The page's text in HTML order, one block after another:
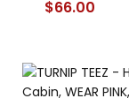
$66.00